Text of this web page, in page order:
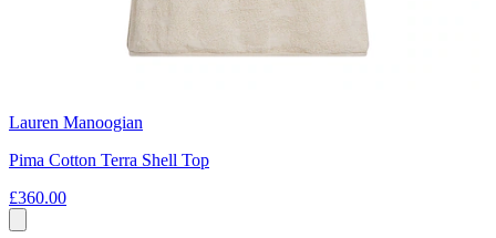
Lauren Manoogian
Pima Cotton Terra Shell Top
£360.00